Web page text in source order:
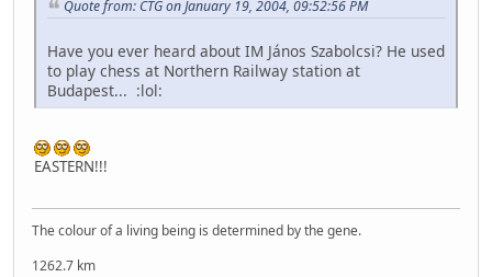
Quote from: CTG on January 19, 2004, 09:52:56 PM
Have you ever heard about IM János Szabolcsi? He used
to play chess at Northern Railway station at
Budapest... :lol:
EASTERN!!!
The colour of a living being is determined by the gene.
1262.7 km